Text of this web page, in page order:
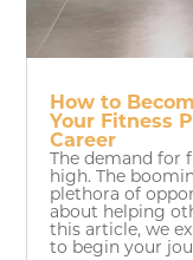
How to
Your Fitness
Career
The demand for
high. The
plethora of
about helping
this article, we
to begin your